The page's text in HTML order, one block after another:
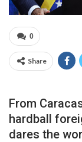
0
Share
From
hardball
dares the